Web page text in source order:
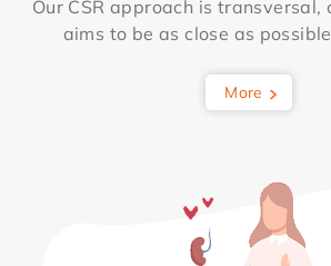
Our CSR approach is
aims to be as close as
More